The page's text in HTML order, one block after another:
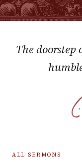
The doorstep
ALL SERMONS